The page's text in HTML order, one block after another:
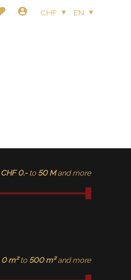
CHF EN
CHF 0.- to 50 M and more
0 m² to 500 m² and more